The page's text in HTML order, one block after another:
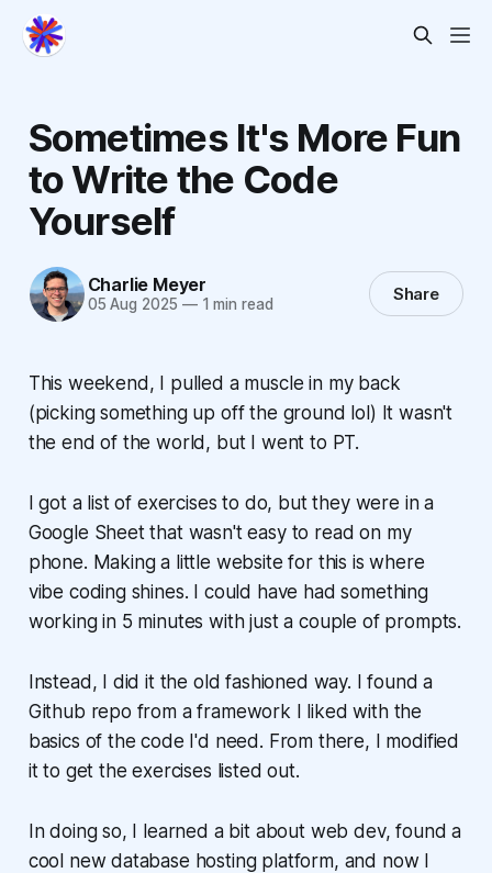
Sometimes It's More Fun
to Write the Code
Yourself
Charlie Meyer
05 Aug 2025 —1 min read Share
This weekend, I pulled a muscle in my back
(picking something up off the ground lol) It wasn't
the end of the world, but I went to PT.
I got a list of exercises to do, but they were in a
Google Sheet that wasn't easy to read on my
phone. Making a little website for this is where
vibe coding shines. I could have had something
working in 5 minutes with just a couple of prompts.
Instead, I did it the old fashioned way. I found a
Github repo from a framework I liked with the
basics of the code I'd need. From there, I modified
it to get the exercises listed out.
In doing so, I learned a bit about web dev, found a
cool new database hosting platform, and now I